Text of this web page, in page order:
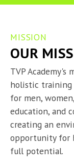
MISSION
OUR
TVP
holistic
for men,
education, and
creating an
opportunity for
full potential.